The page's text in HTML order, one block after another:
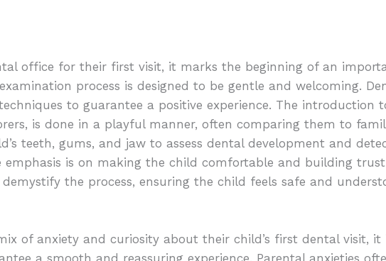
office for their first visit, it marks the beginning of an
process is designed to be gentle and welcoming.
to guarantee a positive experience. The introduction
is done in a playful manner, often comparing them to
teeth, gums, and jaw to assess dental development and
emphasis is on making the child comfortable and building
the process, ensuring the child feels safe and
of anxiety and curiosity about their child’s first dental visit, it
a smooth and reassuring experience. Parental anxieties